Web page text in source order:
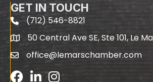
GET IN TOUCH
phone(712) 546-8821
map50 Central Ave SE, Ste 101, Le
emailoffice@lemarschamber.com
Facebook
LinkedIn